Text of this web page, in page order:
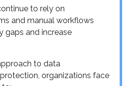
to rely on
and manual workflows
gaps and increase
to data
organizations face